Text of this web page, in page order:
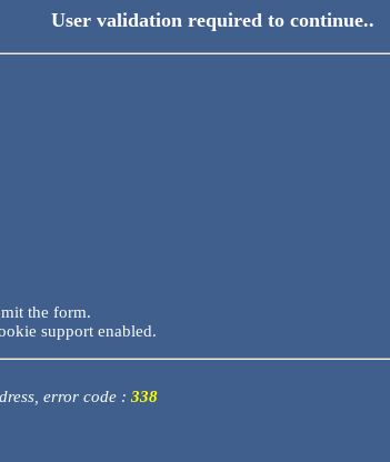
User validation required to continue..
the form.
support enabled.
error code : 338